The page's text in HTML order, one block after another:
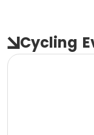
Cycling